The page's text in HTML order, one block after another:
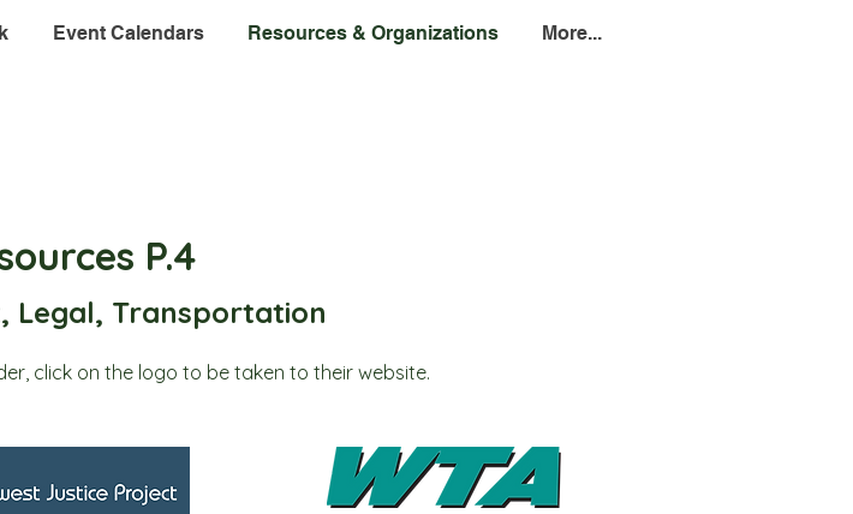
Event Calendars Resources & Organizations More...
P.4
Legal, Transportation
click on the logo to be taken to their website.